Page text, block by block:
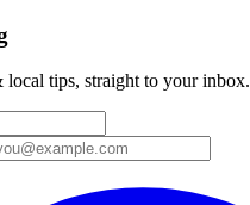
local tips, straight to your inbox.